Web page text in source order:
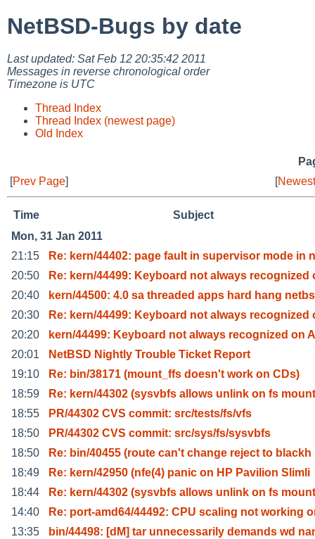
NetBSD-Bugs by date
Last updated: Sat Feb 12 20:35:42 2011
Messages in reverse chronological order
Timezone is UTC
Thread Index
Thread Index (newest page)
Old Index
[Prev Page] [
Time
Subject
Mon, 31 Jan 2011
21:15
Re: kern/44402: page fault in supervisor mode in n
20:50
Re: kern/44499: Keyboard not always recognized
20:40
kern/44500: 4.0 sa threaded apps hard hang
20:30
Re: kern/44499: Keyboard not always recognized
20:20
kern/44499: Keyboard not always recognized on
20:01
NetBSD Nightly Trouble Ticket Report
19:10
Re: bin/38171 (mount_ffs doesn't work on CDs)
18:59
Re: kern/44302 (sysvbfs allows unlink on fs
18:55
PR/44302 CVS commit: src/tests/fs/vfs
18:50
PR/44302 CVS commit: src/sys/fs/sysvbfs
18:50
Re: bin/40455 (route can't change reject to blackh
18:49
Re: kern/42950 (nfe(4) panic on HP Pavilion Slimli
18:44
Re: kern/44302 (sysvbfs allows unlink on fs
14:40
Re: port-amd64/44492: CPU scaling not working
13:35
bin/44498: [dM] tar unnecessarily demands wd